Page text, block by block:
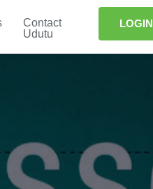
Contact
Udutu
LOGIN